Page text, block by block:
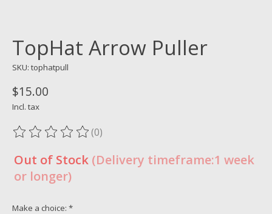
TopHat Arrow Puller
SKU: tophatpull
$15.00
Incl. tax
The rating of this product is
(0)
Out of Stock (Delivery timeframe:1 week
or longer)
Make a choice: *